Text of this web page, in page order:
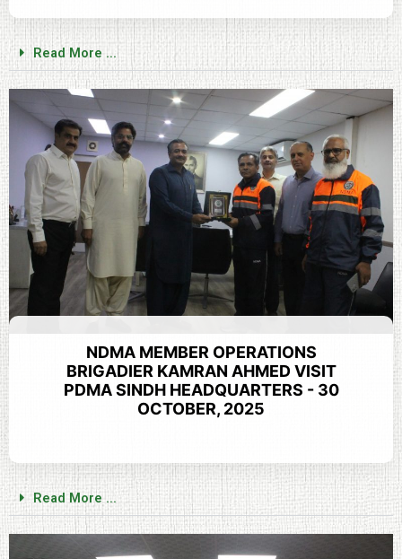
Read More ...
NDMA MEMBER OPERATIONS
BRIGADIER KAMRAN AHMED VISIT
PDMA SINDH HEADQUARTERS - 30
OCTOBER, 2025
Read More ...